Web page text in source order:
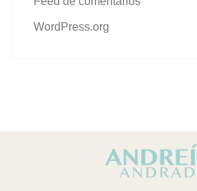
WordPress.org